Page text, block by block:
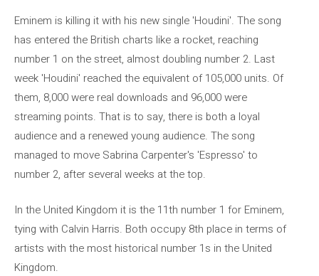
Eminem is killing it with his new single 'Houdini'. The song
has entered the British charts like a rocket, reaching
number 1 on the street, almost doubling number 2. Last
week 'Houdini' reached the equivalent of 105,000 units. Of
them, 8,000 were real downloads and 96,000 were
streaming points. That is to say, there is both a loyal
audience and a renewed young audience. The song
managed to move Sabrina Carpenter's 'Espresso' to
number 2, after several weeks at the top.
In the United Kingdom it is the 11th number 1 for Eminem,
tying with Calvin Harris. Both occupy 8th place in terms of
artists with the most historical number 1s in the United
Kingdom.